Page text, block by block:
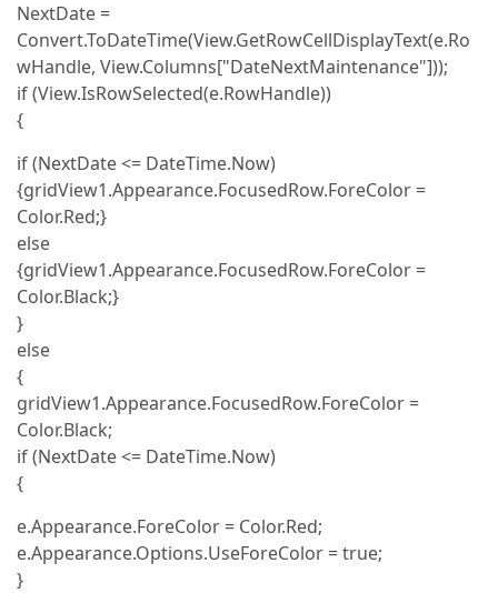
NextDate =
Convert.ToDateTime(View.GetRowCellDisplayText(e.Ro
wHandle, View.Columns["DateNextMaintenance"]));
if (View.IsRowSelected(e.RowHandle))
{
if (NextDate <= DateTime.Now)
{gridView1.Appearance.FocusedRow.ForeColor =
Color.Red;}
else
{gridView1.Appearance.FocusedRow.ForeColor =
Color.Black;}
}
else
{
gridView1.Appearance.FocusedRow.ForeColor =
Color.Black;
if (NextDate <= DateTime.Now)
{
e.Appearance.ForeColor = Color.Red;
e.Appearance.Options.UseForeColor = true;
}